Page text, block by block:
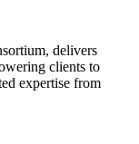
delivers
clients to
expertise from